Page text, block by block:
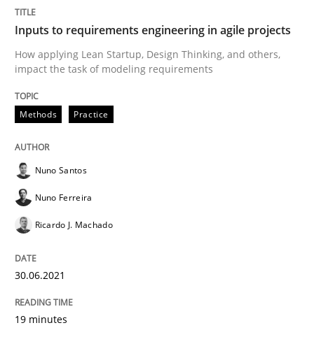
Written byNuno Santos Nuno Ferreira Ricardo J. Machado
perhaps publish a matching article on it soon. We
Inputs to requirements engineering in agile projects
How applying Lean Startup, Design Thinking, and others,
impact the task of modeling requirements
Methods Practice
Nuno Santos
Nuno Ferreira
Ricardo J. Machado
30.06.2021
19 minutes